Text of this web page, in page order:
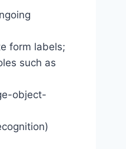
form labels;
such as
object-